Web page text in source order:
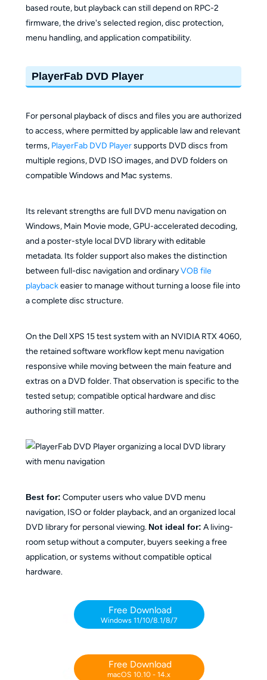
based route, but playback can still depend on RPC-2
firmware, the drive's selected region, disc protection,
menu handling, and application compatibility.
PlayerFab DVD Player
For personal playback of discs and files you are authorized
to access, where permitted by applicable law and relevant
terms, PlayerFab DVD Playersupports DVD discs from
multiple regions, DVD ISO images, and DVD folders on
compatible Windows and Mac systems.
Its relevant strengths are full DVD menu navigation on
Windows, Main Movie mode, GPU-accelerated decoding,
and a poster-style local DVD library with editable
metadata. Its folder support also makes the distinction
between full-disc navigation and ordinaryVOB file
playbackeasier to manage without turning a loose file into
a complete disc structure.
On the Dell XPS 15 test system with an NVIDIA RTX 4060,
the retained software workflow kept menu navigation
responsive while moving between the main feature and
extras on a DVD folder. That observation is specific to the
tested setup; compatible optical hardware and disc
authoring still matter.
Best for: Computer users who value DVD menu
navigation, ISO or folder playback, and an organized local
DVD library for personal viewing. Not ideal for: A living-
room setup without a computer, buyers seeking a free
application, or systems without compatible optical
hardware.
Free Download
Windows 11/10/8.1/8/7
Free Download
macOS 10.10 - 14.x